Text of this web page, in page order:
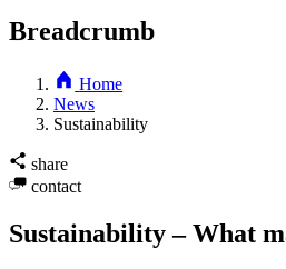
Breadcrumb
Home
News
Sustainability
share
contact
Sustainability – What